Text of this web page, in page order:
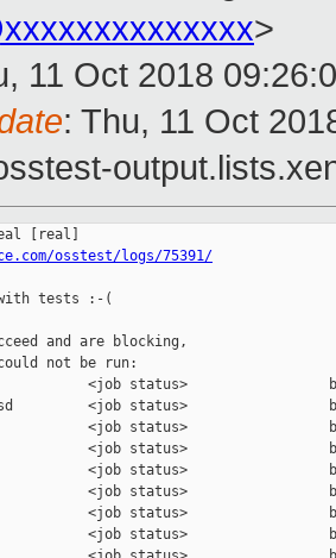
>
11 Oct 2018
: Thu, 11 Oct
osstest/logs/75391/